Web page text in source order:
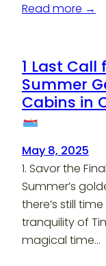
Read more →
1 Last Call
Summer
Cabins in
May 8, 2025
1. Savor the
Summer’s
there’s still
tranquility of
magical time…